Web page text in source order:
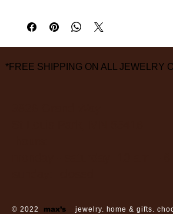
*FREE SHIPPING ON ALL JEWELRY
© 2022 max’s jewelry. home & gifts.